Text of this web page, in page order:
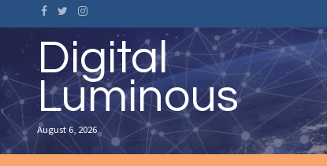
to
content Digital
Luminous
August 6, 2026